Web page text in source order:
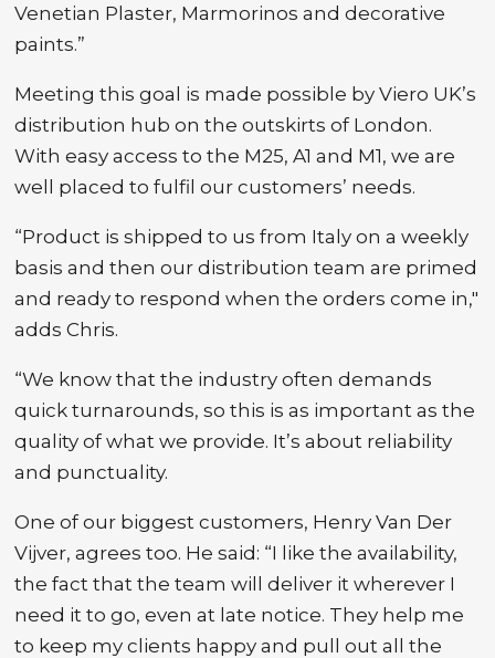
Venetian Plaster, Marmorinos and decorative
paints.”
Meeting this goal is made possible by Viero UK’s
distribution hub on the outskirts of London.
With easy access to the M25, A1 and M1, we are
well placed to fulfil our customers’ needs.
“Product is shipped to us from Italy on a weekly
basis and then our distribution team are primed
and ready to respond when the orders come in,"
adds Chris.
“We know that the industry often demands
quick turnarounds, so this is as important as the
quality of what we provide. It’s about reliability
and punctuality.
One of our biggest customers, Henry Van Der
Vijver, agrees too. He said: “I like the availability,
the fact that the team will deliver it wherever I
need it to go, even at late notice. They help me
to keep my clients happy and pull out all the